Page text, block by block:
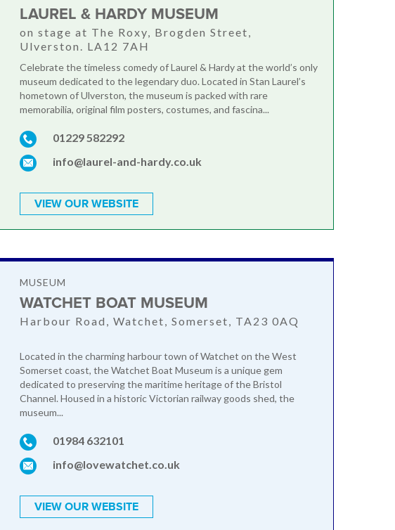
LAUREL & HARDY MUSEUM
on stage at The Roxy, Brogden Street,
Ulverston. LA12 7AH
Celebrate the timeless comedy of Laurel & Hardy at the world’s only
museum dedicated to the legendary duo. Located in Stan Laurel’s
hometown of Ulverston, the museum is packed with rare
memorabilia, original film posters, costumes, and fascina...
01229 582292
info@laurel-and-hardy.co.uk
VIEW OUR WEBSITE
MUSEUM
WATCHET BOAT MUSEUM
Harbour Road, Watchet, Somerset, TA23 0AQ
Located in the charming harbour town of Watchet on the West
Somerset coast, the Watchet Boat Museum is a unique gem
dedicated to preserving the maritime heritage of the Bristol
Channel. Housed in a historic Victorian railway goods shed, the
museum...
01984 632101
info@lovewatchet.co.uk
VIEW OUR WEBSITE